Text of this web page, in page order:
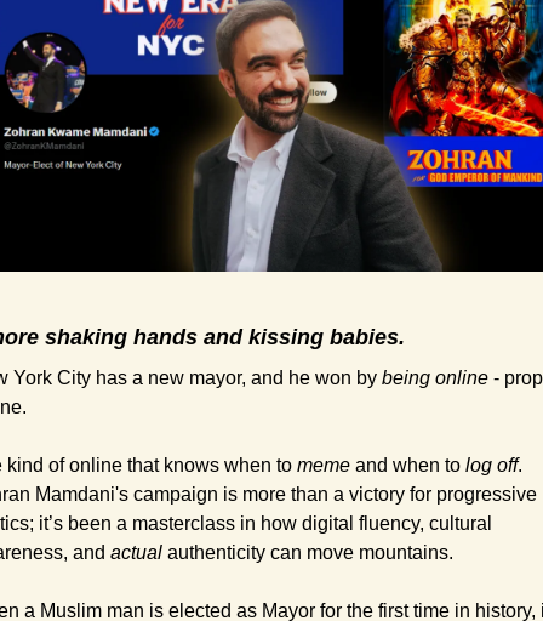
shaking hands and kissing babies.
York City has a new mayor, and he won by being online -
kind of online that knows when to meme and when to log off.
Mamdani's campaign is more than a victory for progressive
it’s been a masterclass in how digital fluency, cultural
and actual authenticity can move mountains.
a Muslim man is elected as Mayor for the first time in history,